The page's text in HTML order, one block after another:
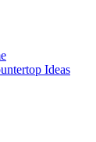
Ideas